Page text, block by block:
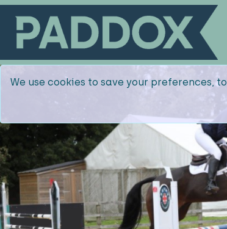
We use cookies to save your preferences,